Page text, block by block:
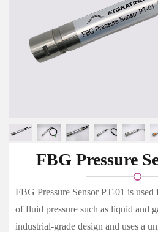
FBG Pressure
FBG Pressure Sensor PT-01 is used
of fluid pressure such as liquid and
industrial-grade design and uses a